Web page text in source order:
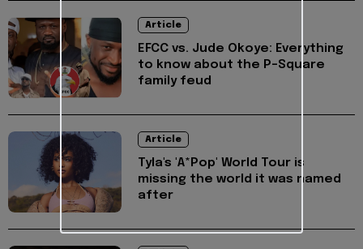
Article
EFCC vs. Jude Okoye: Everything
to know about the P-Square
family feud
Article
Tyla's 'A*Pop' World Tour is
missing the world it was named
after